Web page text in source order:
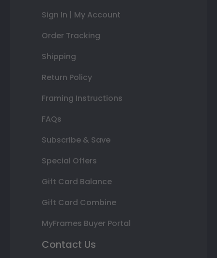
Sign In | My Account
Order Tracking
Shipping
Return Policy
Framing Instructions
FAQs
Subscribe & Save
Special Offers
Gift Card Balance
Gift Card Combine
MyFrames Buyer Portal
Contact Us